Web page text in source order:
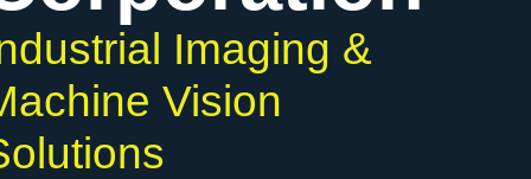
Imaging &
Vision